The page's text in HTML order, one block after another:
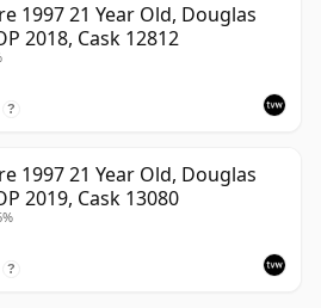
1997 21 Year Old, Douglas
2018, Cask 12812
?
1997 21 Year Old, Douglas
2019, Cask 13080
?